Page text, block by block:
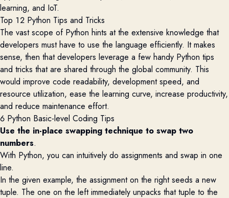
learning, and IoT.
Top 12 Python Tips and Tricks
The vast scope of Python hints at the extensive knowledge that
developers must have to use the language efficiently. It makes
sense, then that developers leverage a few handy Python tips
and tricks that are shared through the global community. This
would improve code readability, development speed, and
resource utilization, ease the learning curve, increase productivity,
and reduce maintenance effort.
6 Python Basic-level Coding Tips
Use the in-place swapping technique to swap two
numbers.
With Python, you can intuitively do assignments and swap in one
line.
In the given example, the assignment on the right seeds a new
tuple. The one on the left immediately unpacks that tuple to the